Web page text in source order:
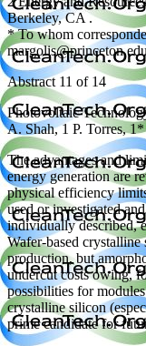
Berkeley, CA .
* To whom
Abstract 11 of 14
Photovoltaic
A. Shah, 1 P. Torres,
The advantages and
energy generation are
physical efficiency
used or investigated
individually described,
Wafer-based
production, but
undercut costs owing,
possibilities for
crystalline silicon
prime candidate for